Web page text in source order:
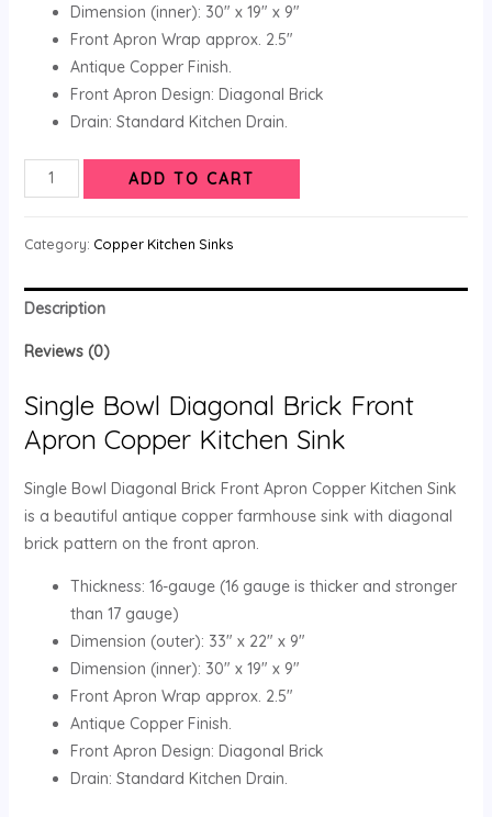
Dimension (inner): 30″ x 19″ x 9″
Front Apron Wrap approx. 2.5″
Antique Copper Finish.
Front Apron Design: Diagonal Brick
Drain: Standard Kitchen Drain.
ADD TO CART
Category: Copper Kitchen Sinks
Description
Reviews (0)
Single Bowl Diagonal Brick Front
Apron Copper Kitchen Sink
Single Bowl Diagonal Brick Front Apron Copper Kitchen Sink
is a beautiful antique copper farmhouse sink with diagonal
brick pattern on the front apron.
Thickness: 16-gauge (16 gauge is thicker and stronger
than 17 gauge)
Dimension (outer): 33″ x 22″ x 9″
Dimension (inner): 30″ x 19″ x 9″
Front Apron Wrap approx. 2.5″
Antique Copper Finish.
Front Apron Design: Diagonal Brick
Drain: Standard Kitchen Drain.